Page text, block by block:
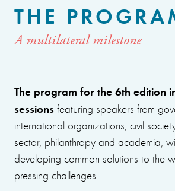
THE
A multilateral milestone
The program for the 6th edition
sessions featuring speakers from
international organizations, civil
sector, philanthropy and academia,
developing common solutions to the
pressing challenges.